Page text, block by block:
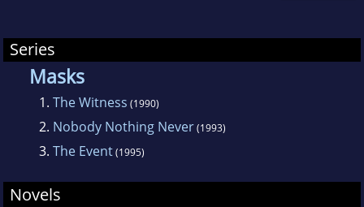
1968, where he remained until his death from
lung cancer in Paris at the age of 67.His novel
La ocasión won the Nadal Prize in 1987
Series
Masks
1. The Witness (1990)
2. Nobody Nothing Never(1993)
3. The Event(1995)
Novels